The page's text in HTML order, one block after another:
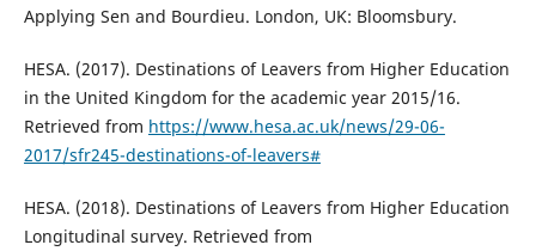
Applying Sen and Bourdieu. London, UK: Bloomsbury.
HESA. (2017). Destinations of Leavers from Higher Education
in the United Kingdom for the academic year 2015/16.
Retrieved from https://www.hesa.ac.uk/news/29-06-
2017/sfr245-destinations-of-leavers#
HESA. (2018). Destinations of Leavers from Higher Education
Longitudinal survey. Retrieved from